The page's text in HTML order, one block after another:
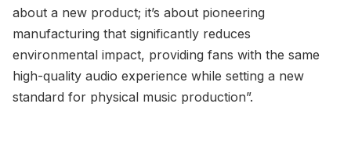
about a new product; it’s about pioneering
manufacturing that significantly reduces
environmental impact, providing fans with the same
high-quality audio experience while setting a new
standard for physical music production”.